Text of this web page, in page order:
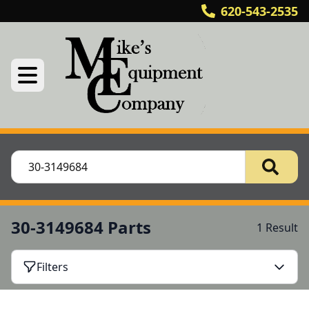
620-543-2535
30-3149684 Parts 1 Result
Filters